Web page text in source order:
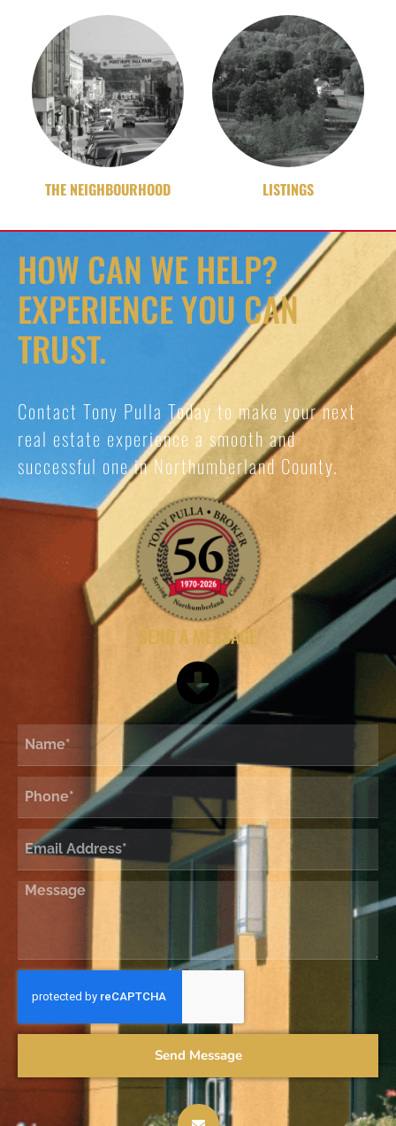
THE NEIGHBOURHOOD LISTINGS
HOW CAN WE HELP?
EXPERIENCE YOU CAN
TRUST.
Contact Tony Pulla Today to make your next
real estate experience a smooth and
successful one in Northumberland County.
SEND A MESSAGE
Send Message